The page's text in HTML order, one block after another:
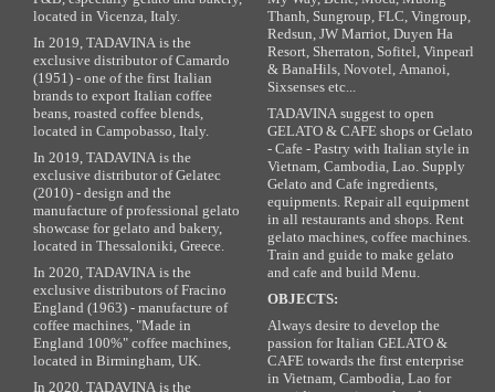
located in Vicenza, Italy.
In 2019, TADAVINA is the
exclusive distributor of Camardo
(1951) - one of the first Italian
brands to export Italian coffee
beans, roasted coffee blends,
located in Campobasso, Italy.
In 2019, TADAVINA is the
exclusive distributor of Gelatec
(2010) - design and the
manufacture of professional gelato
showcase for gelato and bakery,
located in Thessaloniki, Greece.
In 2020, TADAVINA is the
exclusive distributors of Fracino
England (1963) - manufacture of
coffee machines, "Made in
England 100%" coffee machines,
located in Birmingham, UK.
In 2020, TADAVINA is the
Thanh, Sungroup, FLC, Vingroup,
Redsun, JW Marriot, Duyen Ha
Resort, Sherraton, Sofitel, Vinpearl
& BanaHils, Novotel, Amanoi,
Sixsenses etc...
TADAVINA suggest to open
GELATO & CAFE shops or Gelato
- Cafe - Pastry with Italian style in
Vietnam, Cambodia, Lao. Supply
Gelato and Cafe ingredients,
equipments. Repair all equipment
in all restaurants and shops. Rent
gelato machines, coffee machines.
Train and guide to make gelato
and cafe and build Menu.
OBJECTS:
Always desire to develop the
passion for Italian GELATO &
CAFE towards the first enterprise
in Vietnam, Cambodia, Lao for